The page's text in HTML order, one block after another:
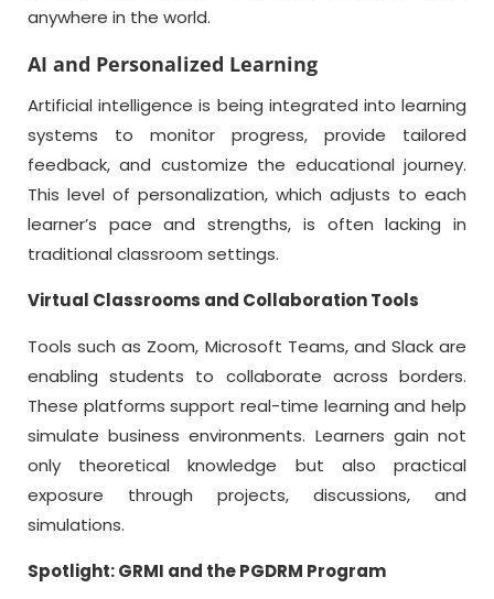
anywhere in the world.
AI and Personalized Learning
Artificial intelligence is being integrated into learning
systems to monitor progress, provide tailored
feedback, and customize the educational journey.
This level of personalization, which adjusts to each
learner’s pace and strengths, is often lacking in
traditional classroom settings.
Virtual Classrooms and Collaboration Tools
Tools such as Zoom, Microsoft Teams, and Slack are
enabling students to collaborate across borders.
These platforms support real-time learning and help
simulate business environments. Learners gain not
only theoretical knowledge but also practical
exposure through projects, discussions, and
simulations.
Spotlight: GRMI and the PGDRM Program